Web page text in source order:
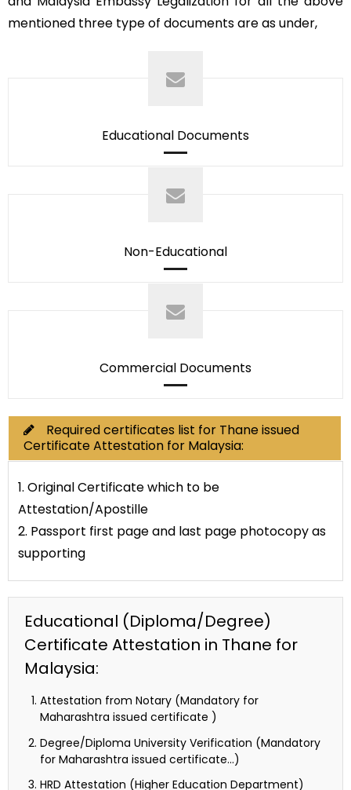
mentioned three type of documents are as under,
Educational Documents
Non-Educational
Commercial Documents
Required certificates list for Thane issued
Certificate Attestation for Malaysia:
1. Original Certificate which to be
Attestation/Apostille
2. Passport first page and last page photocopy as
supporting
Educational (Diploma/Degree)
Certificate Attestation in Thane for
Malaysia:
Attestation from Notary (Mandatory for
Maharashtra issued certificate )
Degree/Diploma University Verification (Mandatory
for Maharashtra issued certificate…)
HRD Attestation (Higher Education Department)